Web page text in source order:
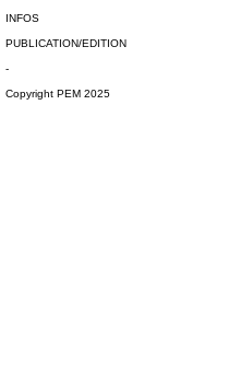
INFOS
PUBLICATION/EDITION
-
Copyright PEM 2025